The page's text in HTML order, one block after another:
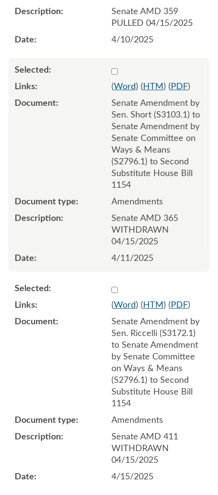
Senate AMD 359
PULLED 04/15/2025
4/10/2025
Select
(Word) ( HTM ) ( PDF)
Senate Amendment by
Sen. Short (S3103.1) to
Senate Amendment by
Senate Committee on
Ways & Means
(S2796.1) to Second
Substitute House Bill
1154
Amendments
Senate AMD 365
WITHDRAWN
04/15/2025
4/11/2025
Select
(Word) ( HTM ) ( PDF)
Senate Amendment by
Sen. Riccelli (S3172.1)
to Senate Amendment
by Senate Committee
on Ways & Means
(S2796.1) to Second
Substitute House Bill
1154
Amendments
Senate AMD 411
WITHDRAWN
04/15/2025
4/15/2025